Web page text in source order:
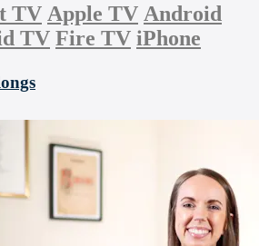
TV Apple TV Android
TV Fire TV iPhone